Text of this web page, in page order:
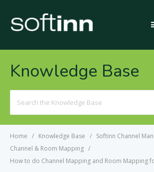
Knowledge Base
For
Home Knowledge Base Softinn Channel
Channel & Room Mapping
How to do Channel Mapping and Room Mapping